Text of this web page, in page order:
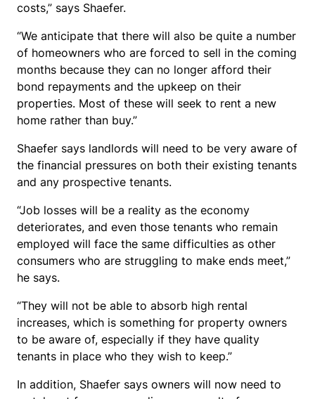
costs,” says Shaefer.
“We anticipate that there will also be quite a number
of homeowners who are forced to sell in the coming
months because they can no longer afford their
bond repayments and the upkeep on their
properties. Most of these will seek to rent a new
home rather than buy.”
Shaefer says landlords will need to be very aware of
the financial pressures on both their existing tenants
and any prospective tenants.
“Job losses will be a reality as the economy
deteriorates, and even those tenants who remain
employed will face the same difficulties as other
consumers who are struggling to make ends meet,”
he says.
“They will not be able to absorb high rental
increases, which is something for property owners
to be aware of, especially if they have quality
tenants in place who they wish to keep.”
In addition, Shaefer says owners will now need to